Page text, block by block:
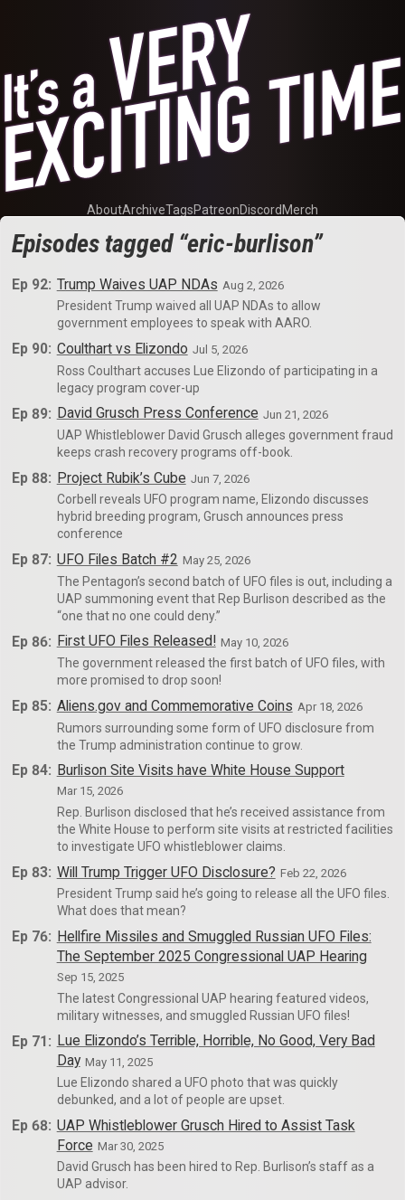
AboutArchiveTagsPatreonDiscord Merch
Episodes tagged “eric-burlison”
Ep 92: Trump Waives UAP NDAs Aug 2, 2026
President Trump waived all UAP NDAs to allow
government employees to speak with AARO.
Ep 90: Coulthart vs Elizondo Jul 5, 2026
Ross Coulthart accuses Lue Elizondo of participating in a
legacy program cover-up
Ep 89: David Grusch Press Conference Jun 21, 2026
UAP Whistleblower David Grusch alleges government fraud
keeps crash recovery programs off-book.
Ep 88: Project Rubik’s Cube Jun 7, 2026
Corbell reveals UFO program name, Elizondo discusses
hybrid breeding program, Grusch announces press
conference
Ep 87: UFO Files Batch #2 May 25, 2026
The Pentagon’s second batch of UFO files is out, including a
UAP summoning event that Rep Burlison described as the
“one that no one could deny.”
Ep 86: First UFO Files Released! May 10, 2026
The government released the first batch of UFO files, with
more promised to drop soon!
Ep 85: Aliens.gov and Commemorative Coins Apr 18, 2026
Rumors surrounding some form of UFO disclosure from
the Trump administration continue to grow.
Ep 84: Burlison Site Visits have White House Support
Mar 15, 2026
Rep. Burlison disclosed that he’s received assistance from
the White House to perform site visits at restricted facilities
to investigate UFO whistleblower claims.
Ep 83: Will Trump Trigger UFO Disclosure? Feb 22, 2026
President Trump said he’s going to release all the UFO files.
What does that mean?
Ep 76: Hellfire Missiles and Smuggled Russian UFO Files:
The September 2025 Congressional UAP Hearing
Sep 15, 2025
The latest Congressional UAP hearing featured videos,
military witnesses, and smuggled Russian UFO files!
Ep 71: Lue Elizondo’s Terrible, Horrible, No Good, Very Bad
Day May 11, 2025
Lue Elizondo shared a UFO photo that was quickly
debunked, and a lot of people are upset.
Ep 68: UAP Whistleblower Grusch Hired to Assist Task
Force Mar 30, 2025
David Grusch has been hired to Rep. Burlison’s staff as a
UAP advisor.